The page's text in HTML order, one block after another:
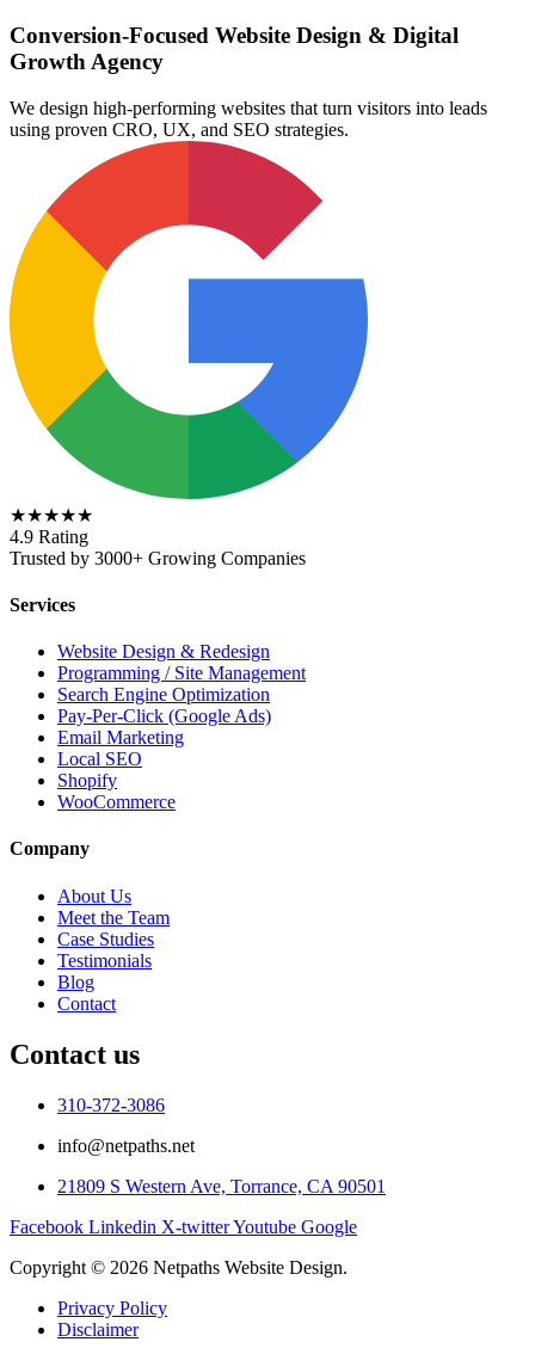
Conversion-Focused Website Design & Digital
Growth Agency
We design high-performing websites that turn visitors into leads
using proven CRO, UX, and SEO strategies.
★★★★★
4.9 Rating
Trusted by 3000+ Growing Companies
Services
Website Design & Redesign
Programming / Site Management
Search Engine Optimization
Pay-Per-Click (Google Ads)
Email Marketing
Local SEO
Shopify
WooCommerce
Company
About Us
Meet the Team
Case Studies
Testimonials
Blog
Contact
Contact us
310-372-3086
info@netpaths.net
21809 S Western Ave, Torrance, CA 90501
Facebook Linkedin X-twitterYoutube Google
Copyright © 2026 Netpaths Website Design.
Privacy Policy
Disclaimer